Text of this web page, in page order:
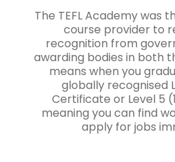
The TEFL Academy was
course provider to
recognition from
awarding bodies in both
means when you
globally recognised
Certificate or Level 5
meaning you can find
apply for jobs